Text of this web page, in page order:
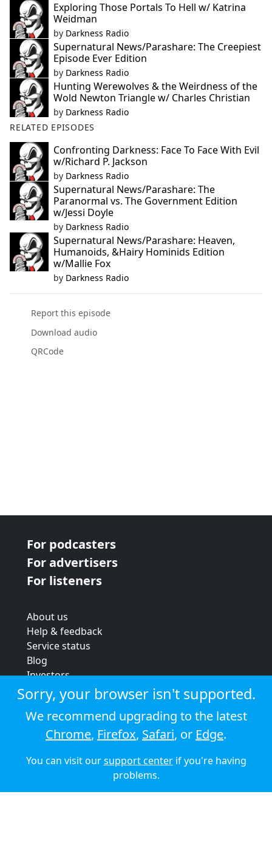
Exploring Those Portals To Hell w/ Katrina
Weidman
by Darkness Radio
Supernatural News/Parashare: The Creepiest
Episode Ever Edition
by Darkness Radio
Hunting Werewolves & the Weirdness of the
Wold Newton Triangle w/ Charles Christian
by Darkness Radio
RELATED EPISODES
Confronting Darkness: Face To Face With Evil
w/Richard P. Jackson
by Darkness Radio
Supernatural News/Parashare: The
Paranormal vs. The Government Edition
w/Jessi Doyle
by Darkness Radio
Supernatural News/Parashare: Heaven,
Humanoids, &Hairy Hominids Edition
w/Mallie Fox
by Darkness Radio
Report this episode
Download audio
QRCode
For podcasters
For advertisers
For listeners
About us
Help & feedback
Service status
Blog
Investors
Strategic review
Terms & conditions
Privacy policy
Cookie policy
© 2026 Audioboom
Sorry, your browser isn't supported.
We recommend upgrading to the latest
Chrome, Firefox, Safari, or Edge.
You can visit oursupport centerif you're having
problems.